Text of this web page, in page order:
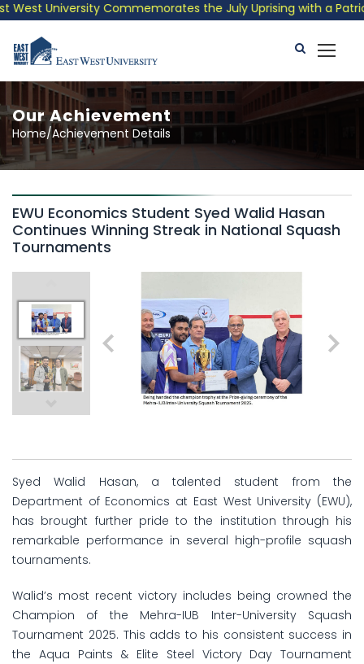
University Commemorates the July Uprising with a
Our Achievement
Home/Achievement Details
EWU Economics Student Syed Walid Hasan
Continues Winning Streak in National Squash
Tournaments
Syed Walid Hasan, a talented student from the
Department of Economics at East West University (EWU),
has brought further pride to the institution through his
remarkable performance in several high-profile squash
tournaments.
Walid’s most recent victory includes being crowned the
Champion of the Mehra-IUB Inter-University Squash
Tournament 2025. This adds to his consistent success in
the Aqua Paints & Elite Steel Victory Day Tournament